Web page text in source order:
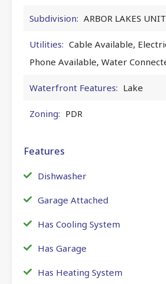
Subdivision: ARBOR LAKES
Utilities: Cable Available,
Phone Available, Water
Waterfront Features: Lake
Zoning: PDR
Features
Dishwasher
Garage Attached
Has Cooling System
Has Garage
Has Heating System